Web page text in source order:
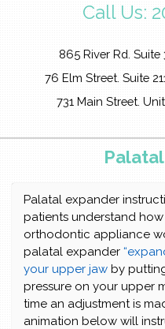
Call Us:
865 River Rd.
76 Elm Street. Suite
731 Main Street.
Palatal expander
patients understand
orthodontic appliance
palatal expander
your upper jaw by
pressure on your upper
time an adjustment is
animation below will